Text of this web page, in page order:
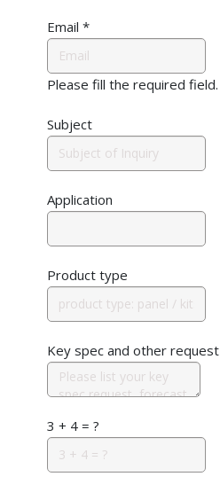
Email *
Please fill the required field.
Subject
Application
Product type
Key spec and other request
3 + 4 = ?